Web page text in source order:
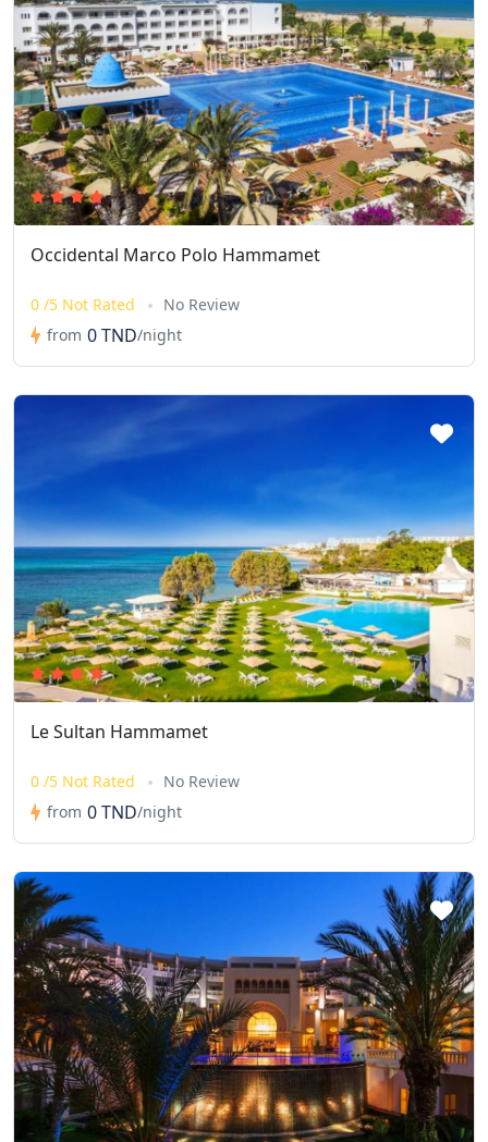
Occidental Marco Polo Hammamet
0 /5 Not Rated
No Review
from 0 TND/night
Le Sultan Hammamet
0 /5 Not Rated
No Review
from 0 TND/night